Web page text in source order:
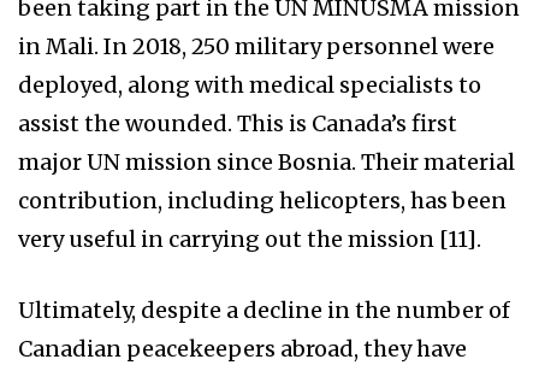
been taking part in the UN MINUSMA mission
in Mali. In 2018, 250 military personnel were
deployed, along with medical specialists to
assist the wounded. This is Canada’s first
major UN mission since Bosnia. Their material
contribution, including helicopters, has been
very useful in carrying out the mission [11].
Ultimately, despite a decline in the number of
Canadian peacekeepers abroad, they have